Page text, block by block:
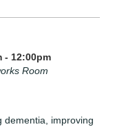
- 12:00pm
Room
dementia, improving